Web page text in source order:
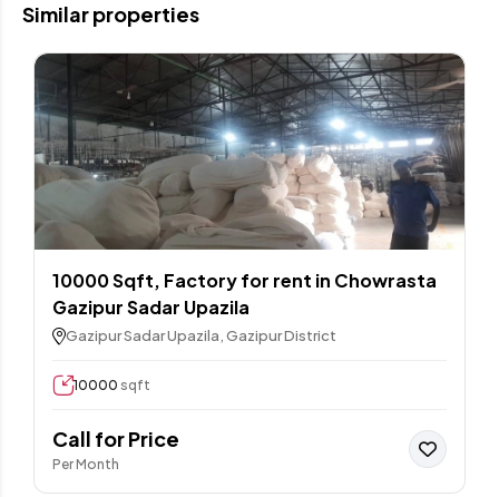
Similar properties
10000 Sqft,​ Factory for rent in Chowrasta
Gazipur Sadar Upazila
Gazipur Sadar Upazila, Gazipur District
10000 sqft
Call for Price
Per Month